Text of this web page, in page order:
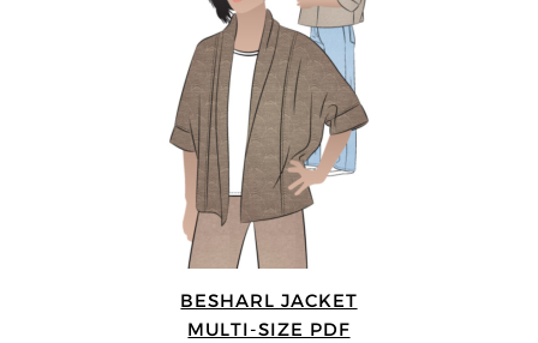
BESHARL JACKET
MULTI-SIZE PDF